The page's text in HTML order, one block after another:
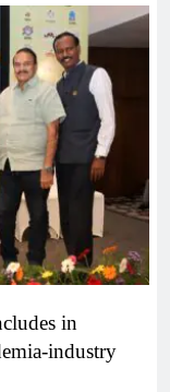
in
industry